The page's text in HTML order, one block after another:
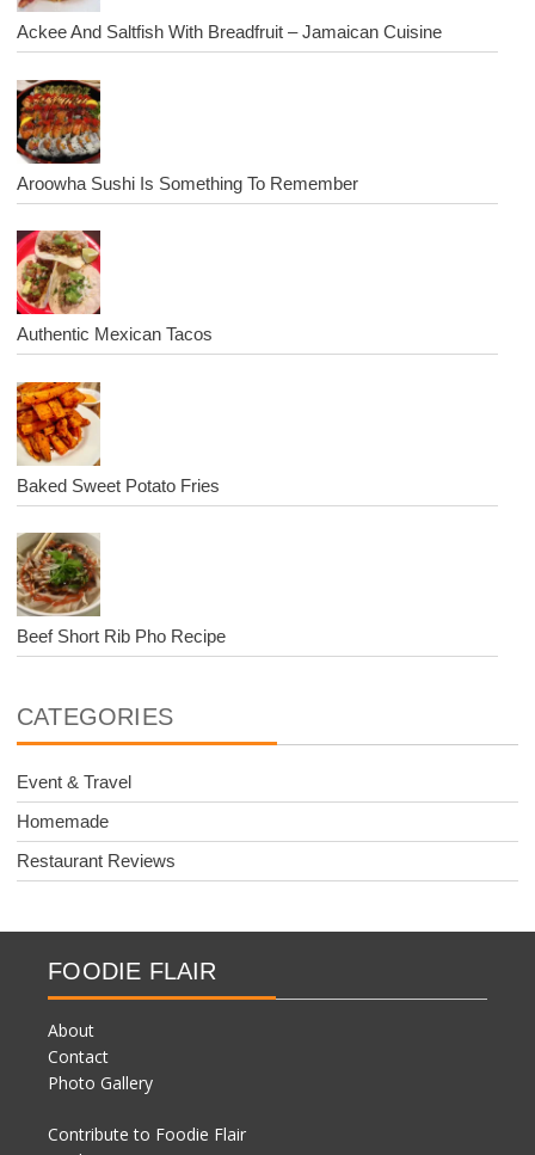
Ackee And Saltfish With Breadfruit – Jamaican Cuisine
Aroowha Sushi Is Something To Remember
Authentic Mexican Tacos
Baked Sweet Potato Fries
Beef Short Rib Pho Recipe
CATEGORIES
Event & Travel
Homemade
Restaurant Reviews
FOODIE FLAIR
About
Contact
Photo Gallery
Contribute to Foodie Flair